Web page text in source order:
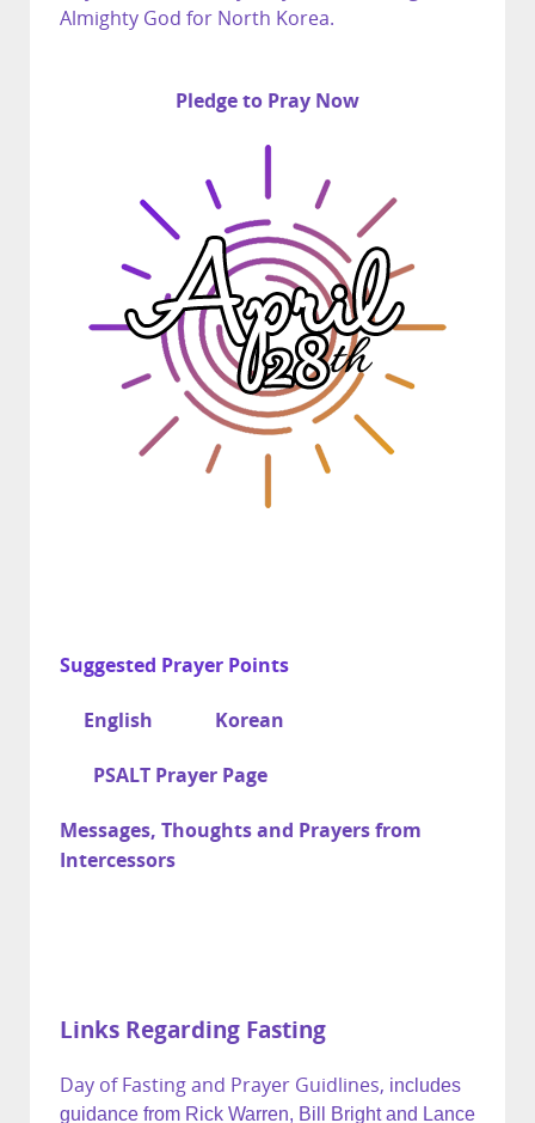
Almighty God for North Korea.
Pledge to Pray Now
Suggested Prayer Points
English Korean
PSALT Prayer Page
Messages, Thoughts and Prayers from
Intercessors
Links Regarding Fasting
Day of Fasting and Prayer Guidlines, includes
guidance from Rick Warren, Bill Bright and Lance